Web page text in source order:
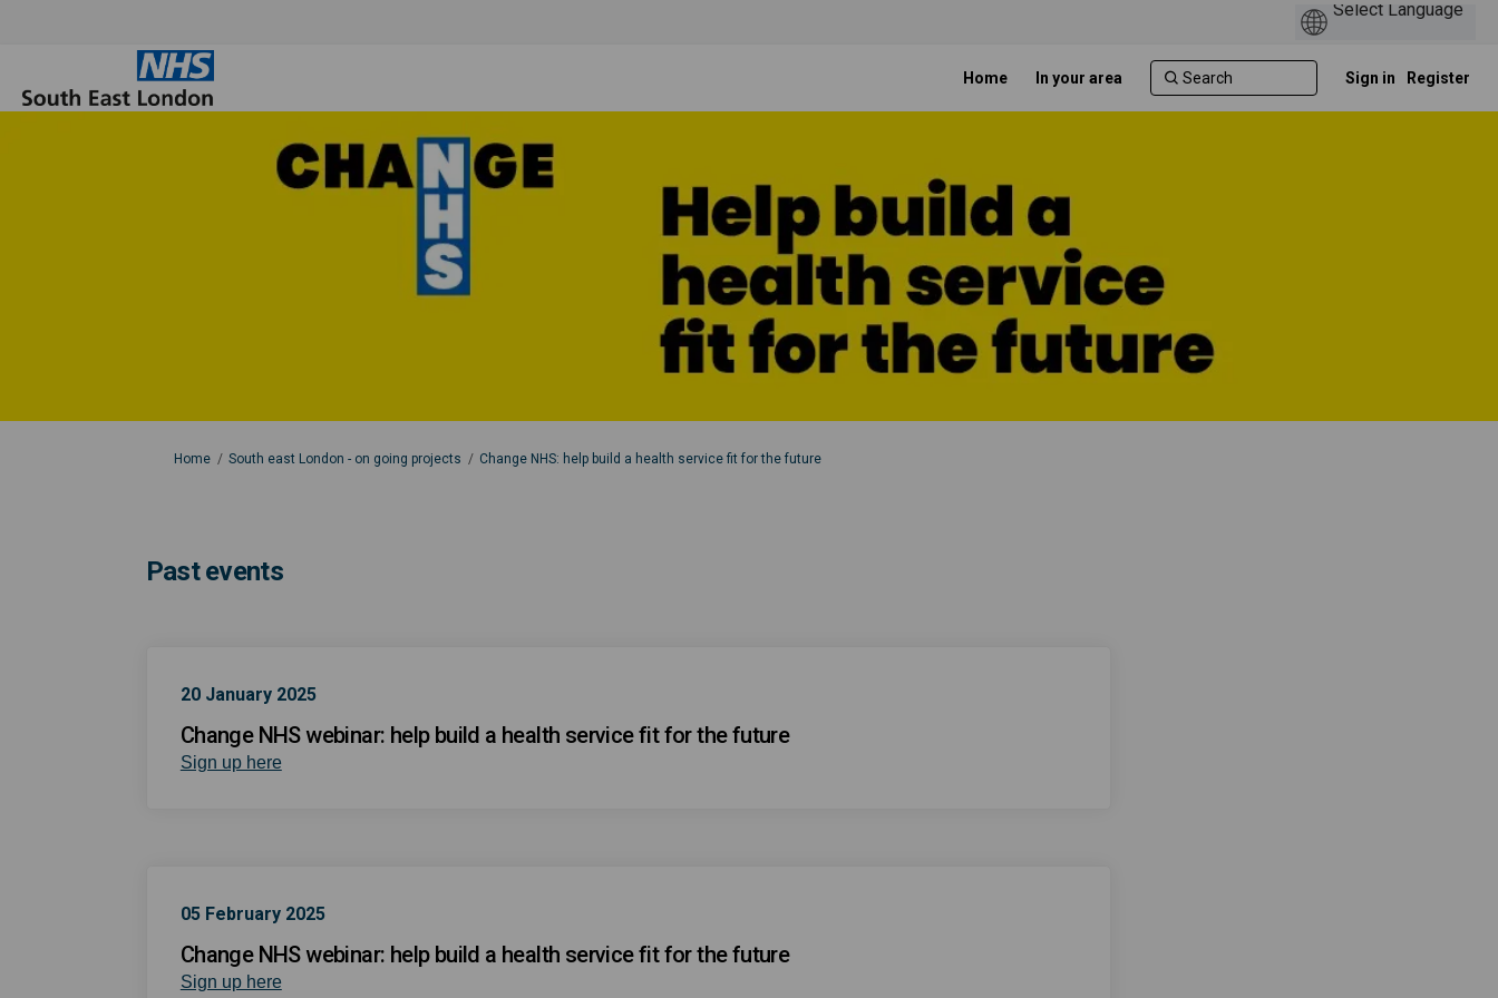
Home In your area Sign in Register
You are here:
Home South east London - on going projects Change NHS: help build a health service fit for the future
Past events
20 January 2025
Change NHS webinar: help build a health service fit for the future
Sign up here(External link)
05 February 2025
Change NHS webinar: help build a health service fit for the future
Sign up here(External link)